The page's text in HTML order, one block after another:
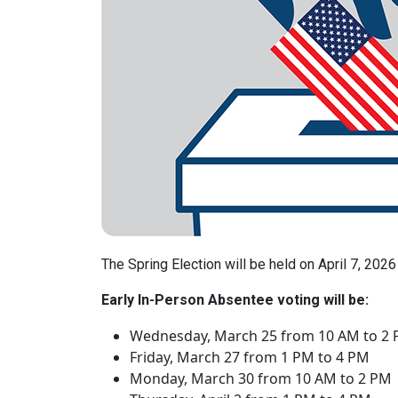
The Spring Election will be held on April 7, 2026
Early In-Person Absentee voting will be:
Wednesday, March 25 from 10 AM to 2
Friday, March 27 from 1 PM to 4 PM
Monday, March 30 from 10 AM to 2 PM